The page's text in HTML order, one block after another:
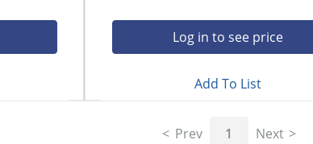
Log in to see price
Add To List
Prev 1 Next